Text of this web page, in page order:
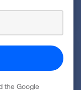
READ MORE
the Google